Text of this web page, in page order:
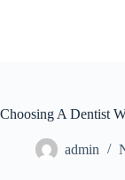
Choosing A Dentist
admin